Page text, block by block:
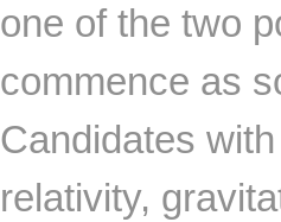
one of the two
commence as
Candidates
relativity,